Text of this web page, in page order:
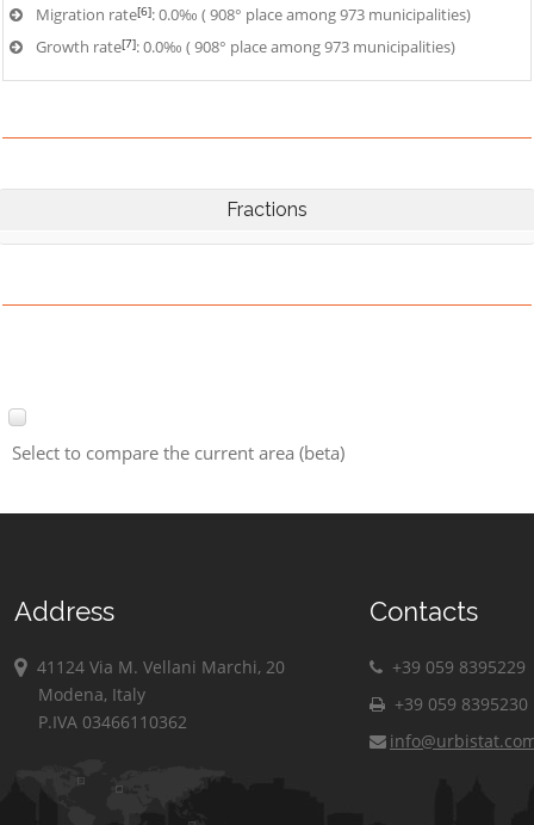
Migration rate[6]: 0.0‰ ( 908° place among 973 municipalities)
Growth rate[7]: 0.0‰ ( 908° place among 973 municipalities)
Fractions
Select to compare the current area (beta)
Address
41124 Via M. Vellani Marchi, 20
Modena, Italy
P.IVA 03466110362
Contacts
+39 059 8395229
+39 059 8395230